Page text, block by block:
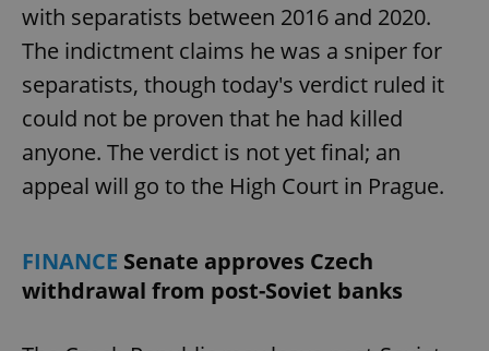
with separatists between 2016 and 2020.
The indictment claims he was a sniper for
separatists, though today's verdict ruled it
could not be proven that he had killed
anyone. The verdict is not yet final; an
appeal will go to the High Court in Prague.
FINANCE Senate approves Czech
withdrawal from post-Soviet banks